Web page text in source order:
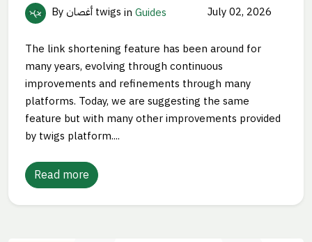
By أغصان twigs in Guides July 02, 2026
The link shortening feature has been around for
many years, evolving through continuous
improvements and refinements through many
platforms. Today, we are suggesting the same
feature but with many other improvements provided
by twigs platform....
Read more